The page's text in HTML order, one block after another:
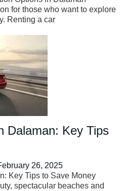
for those who want to explore
Renting a car
Dalaman: Key Tips
26, 2025
Key Tips to Save Money
spectacular beaches and